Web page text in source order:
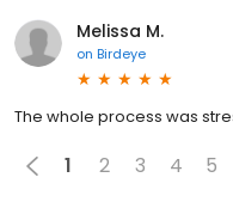
Melissa M.
on Birdeye
The whole process was
1 2 3 4 5